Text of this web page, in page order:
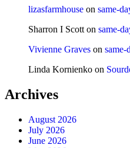
lizasfarmhouse on same-
Sharron I Scott on same-
Vivienne Graves on same-
Linda Kornienko on
Archives
August 2026
July 2026
June 2026